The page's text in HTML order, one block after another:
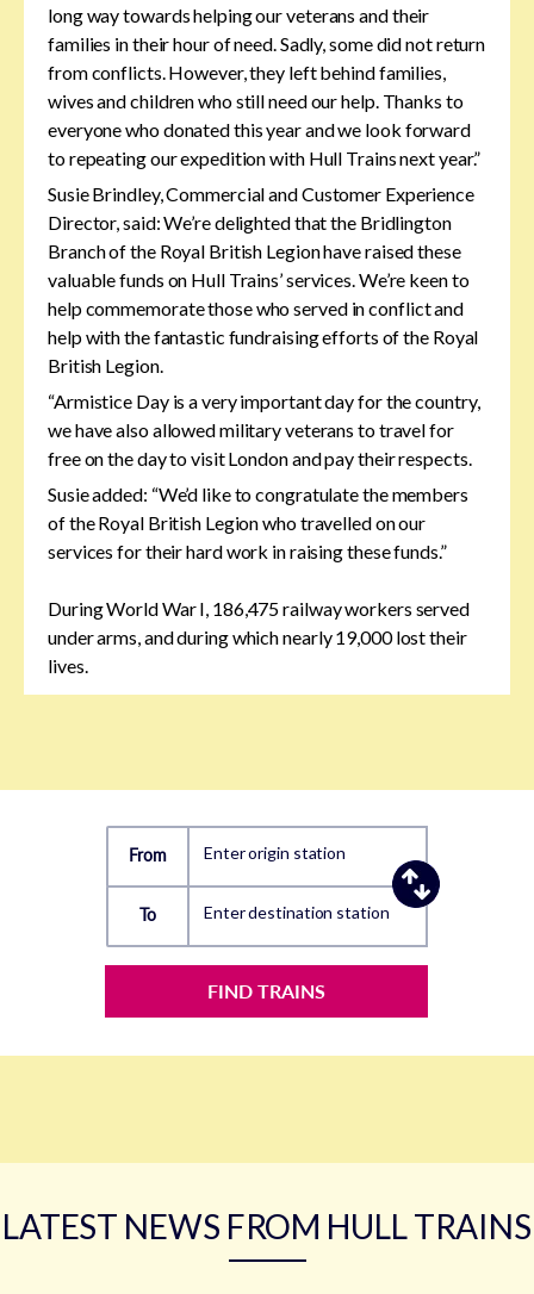
long way towards helping our veterans and their
families in their hour of need. Sadly, some did not return
from conflicts. However, they left behind families,
wives and children who still need our help. Thanks to
everyone who donated this year and we look forward
to repeating our expedition with Hull Trains next year.”
Susie Brindley, Commercial and Customer Experience
Director, said: We’re delighted that the Bridlington
Branch of the Royal British Legion have raised these
valuable funds on Hull Trains’ services. We’re keen to
help commemorate those who served in conflict and
help with the fantastic fundraising efforts of the Royal
British Legion.
“Armistice Day is a very important day for the country,
we have also allowed military veterans to travel for
free on the day to visit London and pay their respects.
Susie added: “We’d like to congratulate the members
of the Royal British Legion who travelled on our
services for their hard work in raising these funds.”
During World War I, 186,475 railway workers served
under arms, and during which nearly 19,000 lost their
lives.
From Enter origin station
To Enter destination station
FIND TRAINS
LATEST NEWS FROM HULL TRAINS